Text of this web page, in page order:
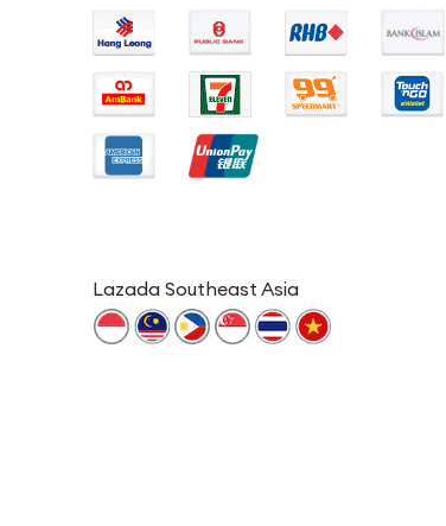
Lazada Southeast Asia